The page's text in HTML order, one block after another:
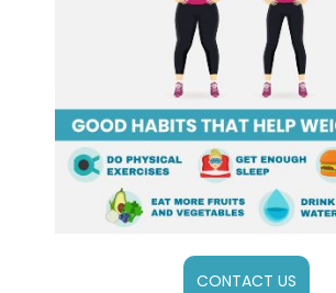
CONTACT US